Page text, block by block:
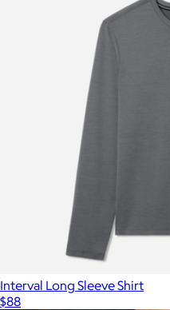
Interval Long Sleeve Shirt
$88